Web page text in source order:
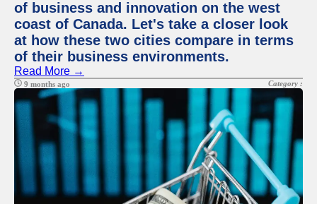
of business and innovation on the west
coast of Canada. Let's take a closer look
at how these two cities compare in terms
of their business environments.
Read More →
9 months ago Category :